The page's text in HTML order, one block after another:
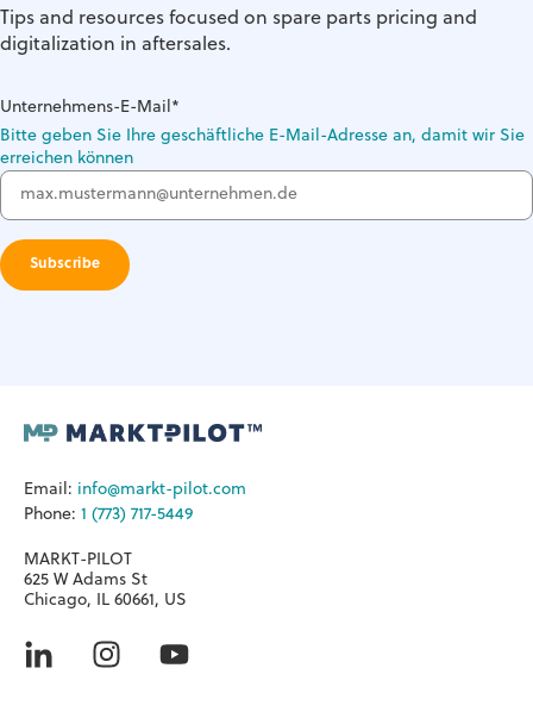
Tips and resources focused on spare parts pricing and
digitalization in aftersales.
Unternehmens-E-Mail *
Bitte geben Sie Ihre geschäftliche E-Mail-Adresse an, damit wir Sie
erreichen können
Email: info@markt-pilot.com
Phone: 1 (773) 717-5449
MARKT-PILOT
625 W Adams St
Chicago, IL 60661, US